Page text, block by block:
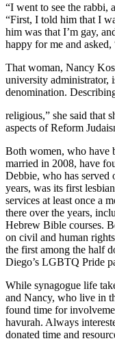
“I went to see the rabbi,
“First, I told him that I
him was that I’m gay,
happy for me and asked,
That woman, Nancy
university administrator,
denomination.
religious,” she said that
aspects of Reform
Both women, who have
married in 2008, have
Debbie, who has served
years, was its first
services at least once a
there over the years,
Hebrew Bible courses.
on civil and human
the first among the half
Diego’s LGBTQ Pride
While synagogue life
and Nancy, who live in
found time for
havurah. Always
donated time and